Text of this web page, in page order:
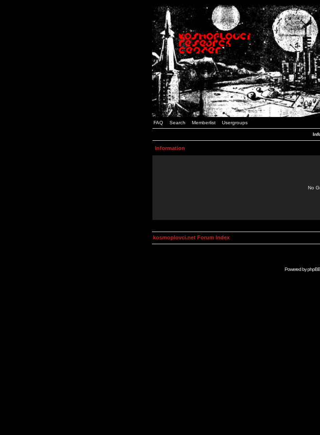
FAQ Search Memberlist Usergroups
Information
No
kosmoplovci.net Forum Index
Powered byphpBB